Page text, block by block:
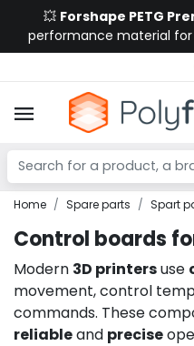
💥 Forshape PETG
performance material
Home Spare parts Spart
Control boards
Modern 3D printersuse
movement, control
commands. These
reliableand precise